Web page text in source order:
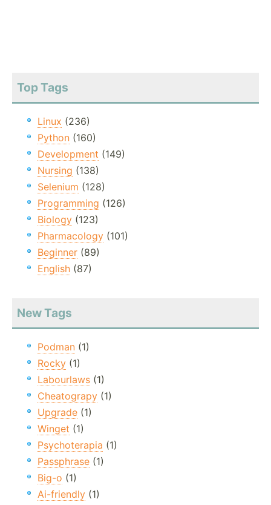
Top Tags
Linux (236)
Python (160)
Development (149)
Nursing (138)
Selenium (128)
Programming (126)
Biology (123)
Pharmacology (101)
Beginner (89)
English (87)
New Tags
Podman (1)
Rocky (1)
Labourlaws (1)
Cheatograpy (1)
Upgrade (1)
Winget (1)
Psychoterapia (1)
Passphrase (1)
Big-o (1)
Ai-friendly (1)